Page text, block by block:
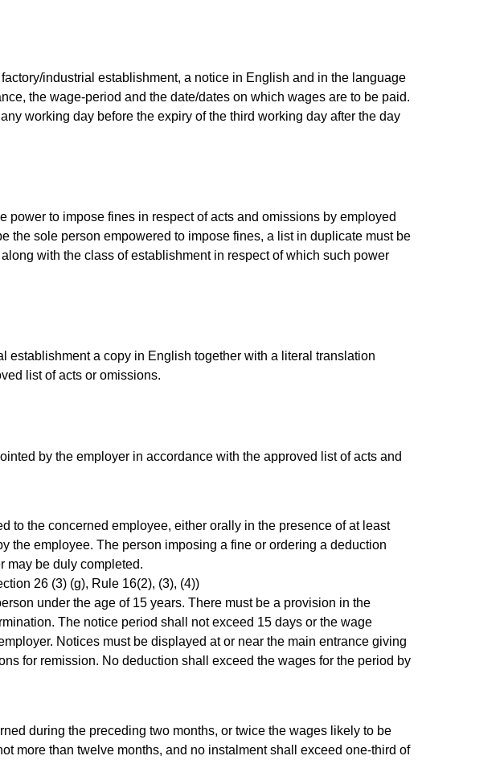
industrial establishment, a notice in English and in the language
the wage-period and the date/dates on which wages are to be paid.
working day before the expiry of the third working day after the day
power to impose fines in respect of acts and omissions by employed
the sole person empowered to impose fines, a list in duplicate must be
with the class of establishment in respect of which such power
establishment a copy in English together with a literal translation
list of acts or omissions.
by the employer in accordance with the approved list of acts and
to the concerned employee, either orally in the presence of at least
the employee. The person imposing a fine or ordering a deduction
may be duly completed.
26 (3) (g), Rule 16(2), (3), (4))
under the age of 15 years. There must be a provision in the
The notice period shall not exceed 15 days or the wage
Notices must be displayed at or near the main entrance giving
for remission. No deduction shall exceed the wages for the period by
during the preceding two months, or twice the wages likely to be
more than twelve months, and no instalment shall exceed one-third of